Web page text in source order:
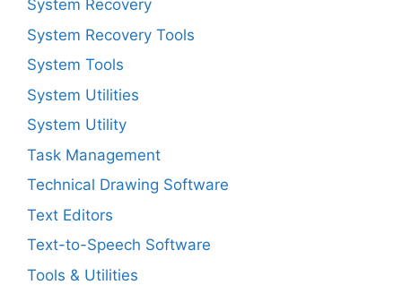
System Recovery
System Recovery Tools
System Tools
System Utilities
System Utility
Task Management
Technical Drawing Software
Text Editors
Text-to-Speech Software
Tools & Utilities